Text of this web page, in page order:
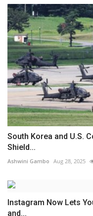
South Korea and U.S.
Shield...
Ashwini Gambo Aug 28, 2025
Instagram Now Lets
and...